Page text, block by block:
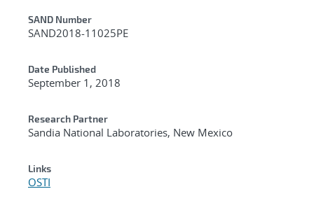
Additional Metadata
SAND Number
SAND2018-11025PE
Date Published
September 1, 2018
Research Partner
Sandia National Laboratories, New Mexico
Links
OSTI